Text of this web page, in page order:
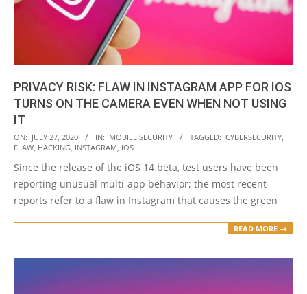
PRIVACY RISK: FLAW IN INSTAGRAM APP FOR IOS
TURNS ON THE CAMERA EVEN WHEN NOT USING
IT
2020-
07-
27
ON: JULY 27, 2020 IN: MOBILE SECURITY TAGGED: CYBERSECURITY
FLAW HACKING INSTAGRAM IOS
Since the release of the iOS 14 beta, test users have been
reporting unusual multi-app behavior; the most recent
reports refer to a flaw in Instagram that causes the green
READ MORE →